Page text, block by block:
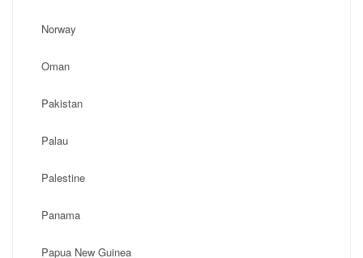
Norway
Oman
Pakistan
Palau
Palestine
Panama
Papua New Guinea